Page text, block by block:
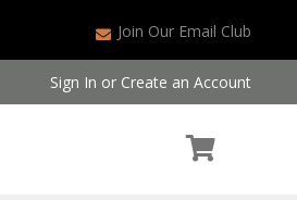
Join Our Email Club
Sign In or Create an Account